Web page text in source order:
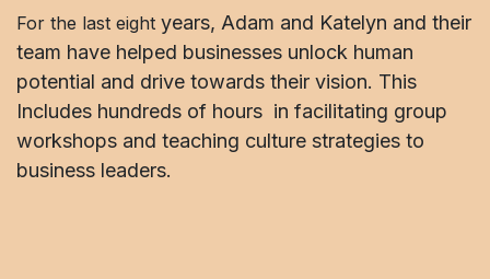
For the last eight years, Adam and Katelyn and their
team have helped businesses unlock human
potential and drive towards their vision. This
Includes hundreds of hours in facilitating group
workshops and teaching culture strategies to
business leaders.